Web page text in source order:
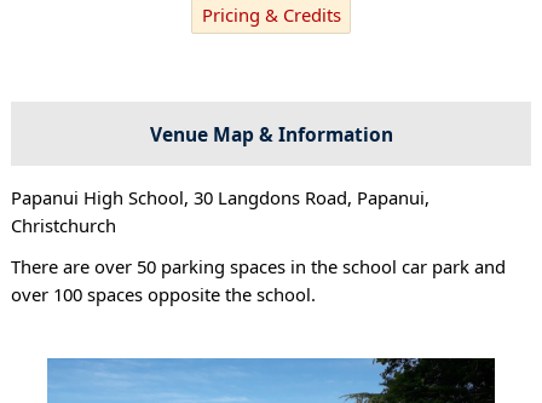
Pricing & Credits
Venue Map & Information
Papanui High School, 30 Langdons Road, Papanui,
Christchurch
There are over 50 parking spaces in the school car park and
over 100 spaces opposite the school.